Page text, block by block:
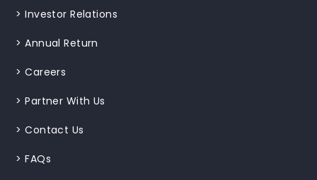
>Investor Relations
>Annual Return
>Careers
>Partner With Us
>Contact Us
>FAQs